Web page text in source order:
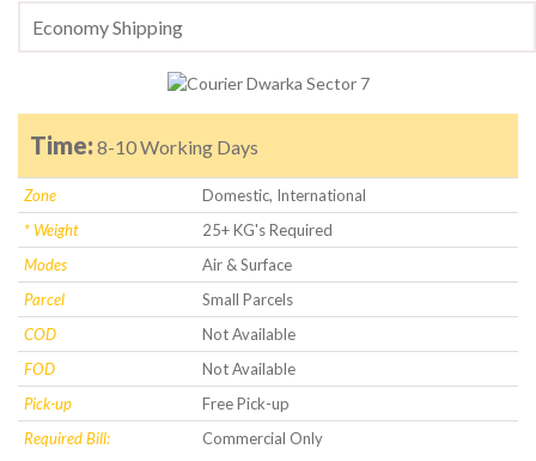
Time: 8-10 Working Days
Zone
Domestic, International
* Weight
25+ KG's Required
Modes
Air & Surface
Parcel
Small Parcels
COD
Not Available
FOD
Not Available
Pick-up
Free Pick-up
Required Bill:
Commercial Only